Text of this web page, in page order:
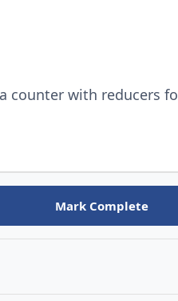
counter with reducers
Mark Complete